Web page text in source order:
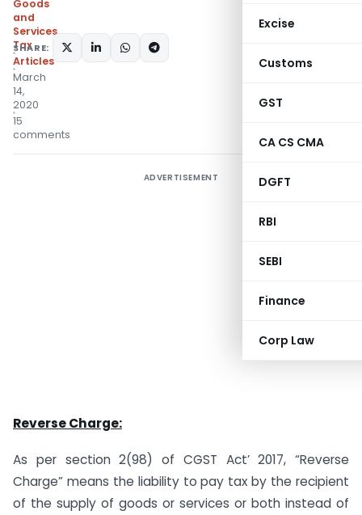
Excise
Customs
GST
CA CS CMA
DGFT
RBI
SEBI
Finance
Corp Law
Goods
and
Services
Tax
Articles
March
14,
2020
15
comments
SHARE:
ADVERTISEMENT
Reverse Charge:
As per section 2(98) of CGST Act’ 2017, “Reverse
Charge” means the liability to pay tax by the recipient
of the supply of goods or services or both instead of